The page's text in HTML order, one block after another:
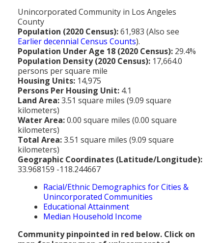
Rivers
Mountain Peaks & Other High Points
Can a Volcanic Eruption Occur in Los Angeles?
The Los Angeles Basin - A Huge Bowl of Sand
Largest & Smallest Cities
Place Names in Los Angeles County
Nicknames for Los Angeles
Pronouncing "Los Angeles"
88 Cities of Los Angeles County
Former Cities
Annexed Communities
Former Community Names
Unincorporated Communities
Neighborhoods of Los Angeles City
All Weather Pages
Temperature
Cloudiness
Precipitation (Rainfall)
Snow
Humidity
Sunrise/Sunset Times
Santa Anas
Federal Government
State Government
County & Municipal Government
Taxes
All Media Pages
Newspapers
Magazines
Radio & TV Stations
Movie & Television Studios
ZIP CODES
Postal Zip Code Look-up for Los Angeles County
Zip Codes Listed by Community
Communities by Zip Codes 90001-90899
Communities by Zip Codes 91001-93599
HISTORY
All History Pages
Headline History
Historical Sites & Structures
Early Los Angeles History
Mexican Los Angeles
History-Oriented Organizations
COURT & COUNTY RECORDS
All Records Pages
County COURT Records
BIRTH Records
DEATH Records
MARRIAGE Records
View of Birth, Death, Marriage Records
Court & Vital Records from Orange County, CA
OTHER TOPICS
Crime & Justice
Economy & Business
Education
Employment & Income
Unincorporated Community in Los Angeles
County
Population (2020 Census):61,983 (Also see
Earlier decennial Census Counts).
Population Under Age 18 (2020 Census): 29.4%
Population Density (2020 Census): 17,664.0
persons per square mile
Housing Units: 14,975
Persons Per Housing Unit: 4.1
Land Area:3.51 square miles (9.09 square
kilometers)
Water Area:0.00 square miles (0.00 square
kilometers)
Total Area:3.51 square miles (9.09 square
kilometers)
Geographic Coordinates (Latitude/Longitude):
33.968159 -118.244667
Racial/Ethnic Demographics for Cities &
Unincorporated Communities
Educational Attainment
Median Household Income
Community pinpointed in red below. Click on